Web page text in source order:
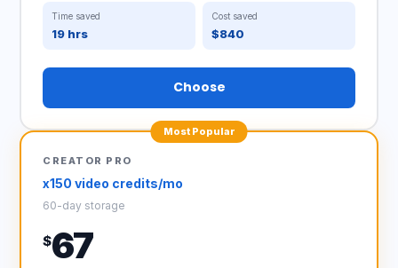
Time saved
19 hrs
Cost saved
$840
Choose
Most Popular
CREATOR PRO
x150 video credits/mo
60-day storage
$67